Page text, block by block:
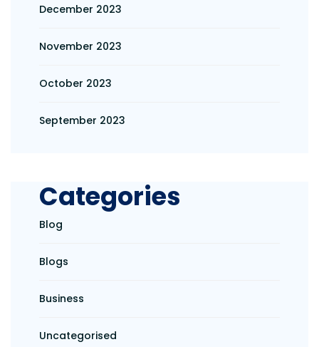
December 2023
November 2023
October 2023
September 2023
Categories
Blog
Blogs
Business
Uncategorised